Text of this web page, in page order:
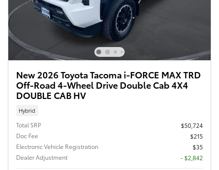
New 2026 Toyota Tacoma i-FORCE MAX TRD
Off-Road 4-Wheel Drive Double Cab 4X4
DOUBLE CAB HV
Hybrid
Total SRP
$50,724
Doc Fee
$215
Electronic Vehicle Registration
$35
Dealer Adjustment
- $2,842